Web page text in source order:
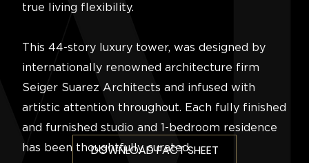
true living flexibility.
This 44-story luxury tower, was designed by
internationally renowned architecture firm
Seiger Suarez Architects and infused with
artistic attention throughout. Each fully finished
and furnished studio and 1-bedroom residence
has been thoughtfully curated.
DOWNLOAD FACT SHEET